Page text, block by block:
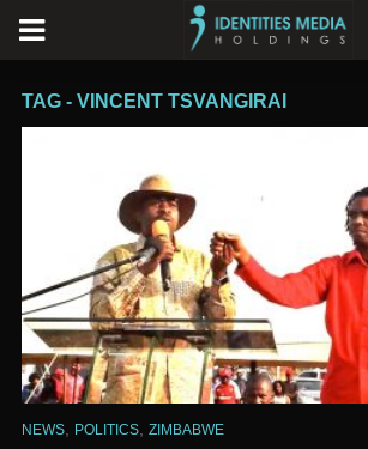
TAG - VINCENT TSVANGIRAI
NEWS POLITICS ZIMBABWE